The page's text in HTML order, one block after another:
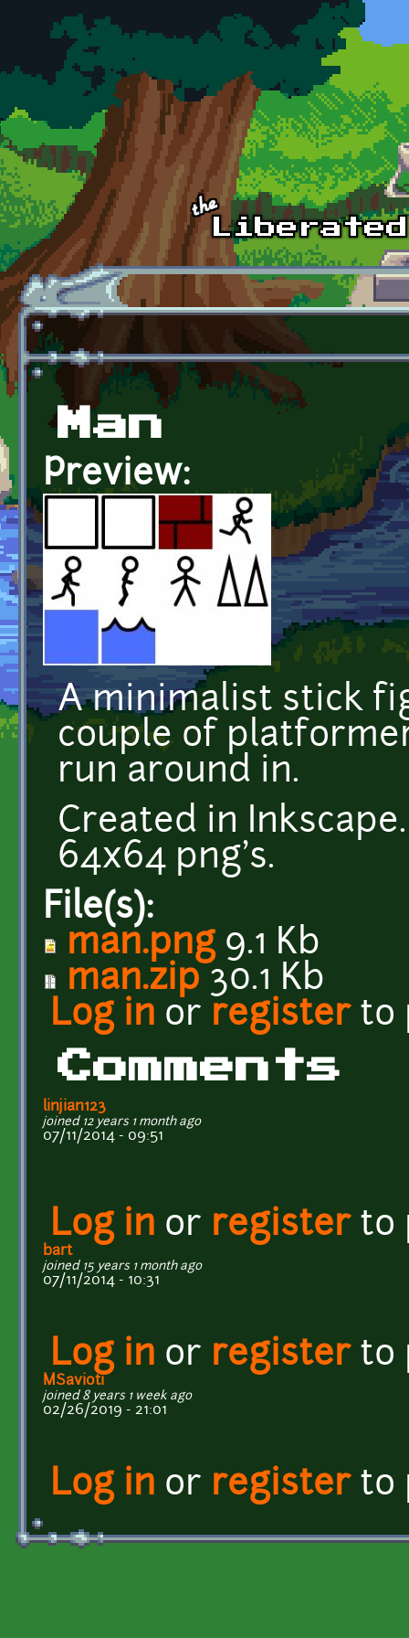
Skip to main content
Man
Preview:
A minimalist stick
couple of
run around in.
Created in
64x64 png's.
File(s):
man.png9.1 Kb
man.zip 30.1 Kb
Log in or registerto
Comments
linjian123
joined 12 years 1 month ago
07/11/2014 - 09:51
Log in or registerto
bart
joined 15 years 1 month ago
07/11/2014 - 10:31
Log in or registerto
MSavioti
joined 8 years 1 week ago
02/26/2019 - 21:01
Log in or registerto